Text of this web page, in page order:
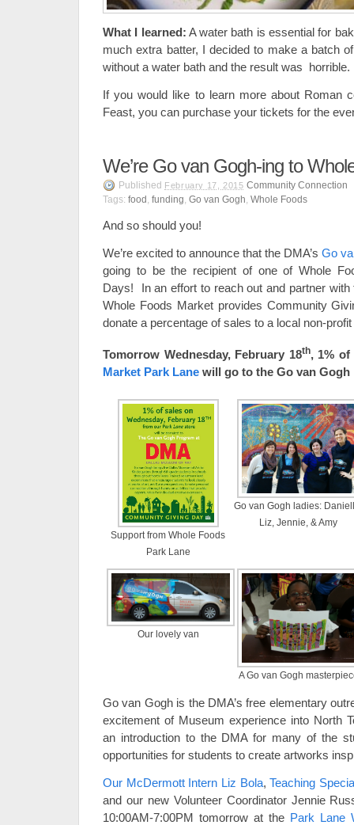
What I learned: A water bath is essential for
much extra batter, I decided to make a batch
without a water bath and the result was horrible.
If you would like to learn more about Roman
Feast, you can purchase your tickets for the
We’re Go van Gogh-ing to
Published February 17, 2015 Community Connection
Tags: food , funding, Go van Gogh, Whole Foods
And so should you!
We’re excited to announce that the DMA’s Go
going to be the recipient of one of Whole
Days! In an effort to reach out and partner with
Whole Foods Market provides Community
donate a percentage of sales to a local non-
Tomorrow Wednesday, February 18th, 1%
Market Park Lane will go to the Go van Gogh
Support from Whole Foods
Park Lane
Go van Gogh ladies:
Liz, Jennie, & Amy
Our lovely van
A Go van Gogh
Go van Gogh is the DMA’s free elementary
excitement of Museum experience into North
an introduction to the DMA for many of the
opportunities for students to create artworks
Our McDermott Intern Liz Bola,Teaching
and our new Volunteer Coordinator Jennie
10:00AM-7:00PM tomorrow at the Park Lane